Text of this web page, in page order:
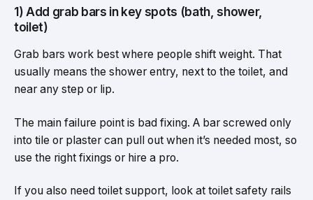
1) Add grab bars in key spots (bath, shower,
toilet)
Grab bars work best where people shift weight. That
usually means the shower entry, next to the toilet, and
near any step or lip.
The main failure point is bad fixing. A bar screwed only
into tile or plaster can pull out when it’s needed most, so
use the right fixings or hire a pro.
If you also need toilet support, look at toilet safety rails